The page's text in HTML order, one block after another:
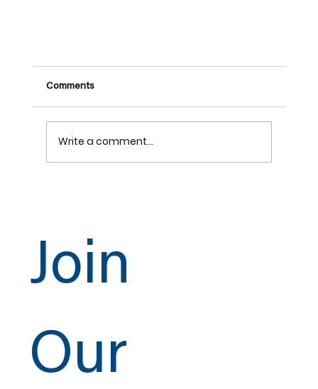
Comments
Write a comment...
Join
Our